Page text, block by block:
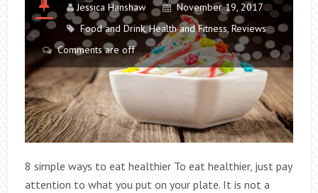
Jessica Hanshaw
November 19, 2017
Food and Drink,Health and Fitness, Reviews
Comments are off
8 simple ways to eat healthier To eat healthier, just pay
attention to what you put on your plate. It is not a